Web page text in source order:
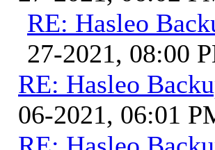
RE: Hasleo
27-2021, 08:00
RE: Hasleo
06-2021, 06:01